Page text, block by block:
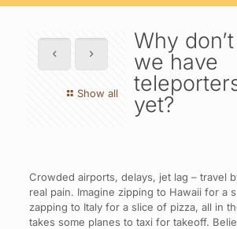
Show all
Why don’t
we have
yet?
Crowded airports, delays, jet lag – travel
real pain. Imagine zipping to Hawaii for a
zapping to Italy for a slice of pizza, all in
takes some planes to taxi for takeoff.